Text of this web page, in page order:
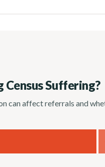
Census Suffering?
can affect referrals and